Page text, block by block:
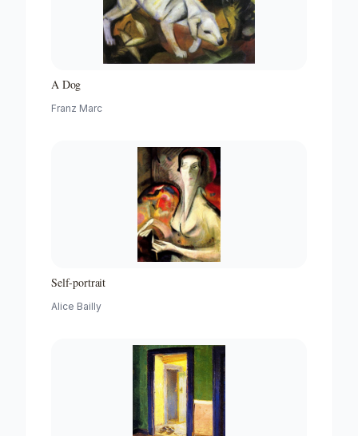
A Dog
Franz Marc
Self-portrait
Alice Bailly